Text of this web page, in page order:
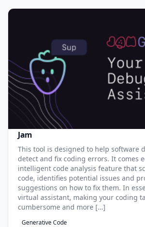
Jam
This tool is designed to help software
detect and fix coding errors. It comes
intelligent code analysis feature that
code, identifies potential issues and
suggestions on how to fix them. In
virtual assistant, making your coding
cumbersome and more […]
Generative Code